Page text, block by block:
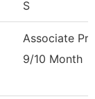
S
Associate
9/10 Month